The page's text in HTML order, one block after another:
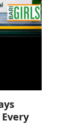
Every